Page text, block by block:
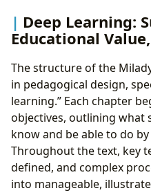
Deep Learning:
Educational
The structure of the
in pedagogical design,
learning.” Each chapter
objectives, outlining what
know and be able to do
Throughout the text, key
defined, and complex
into manageable,